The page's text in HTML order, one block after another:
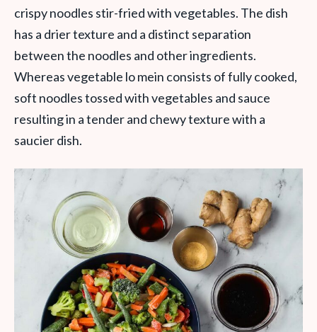
crispy noodles stir-fried with vegetables. The dish
has a drier texture and a distinct separation
between the noodles and other ingredients.
Whereas vegetable lo mein consists of fully cooked,
soft noodles tossed with vegetables and sauce
resulting in a tender and chewy texture with a
saucier dish.